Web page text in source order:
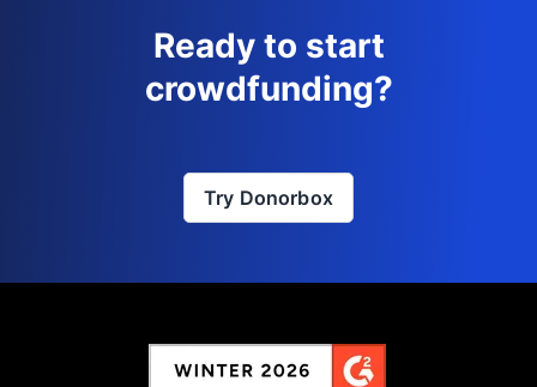
Ready to start
crowdfunding?
Try Donorbox